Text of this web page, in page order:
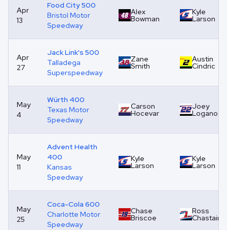
Apr
13
Food City 500
Bristol Motor
Speedway
Alex
Bowman
Kyle
Larson
Apr
27
Jack Link's 500
Talladega
Superspeedway
Zane
Smith
Austin
Cindric
May
4
Würth 400
Texas Motor
Speedway
Carson
Hocevar
Joey
Logano
May
11
Advent Health
400
Kansas
Speedway
Kyle
Larson
Kyle
Larson
May
25
Coca-Cola 600
Charlotte Motor
Speedway
Chase
Briscoe
Ross
Chastain